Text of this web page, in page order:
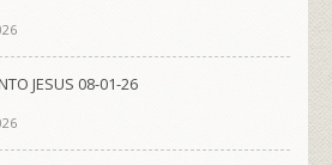
JESUS 08-01-26